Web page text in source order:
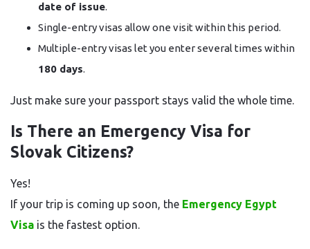
date of issue.
Single-entry visas allow one visit within this period.
Multiple-entry visas let you enter several times within
180 days.
Just make sure your passport stays valid the whole time.
Is There an Emergency Visa for
Slovak Citizens?
Yes!
If your trip is coming up soon, the Emergency Egypt
Visa is the fastest option.